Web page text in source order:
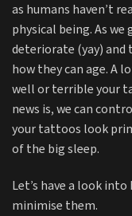
as humans haven’t
physical being. As
deteriorate (yay) and
how they can age. A
well or terrible your
news is, we can
your tattoos look
of the big sleep.
Let’s have a look
minimise them.